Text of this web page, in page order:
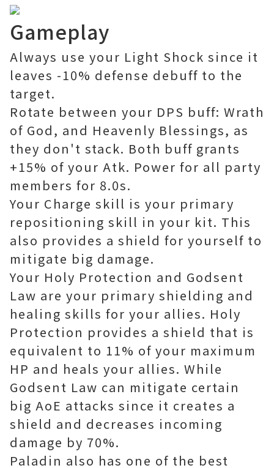
Gameplay
Always use your Light Shock since it
leaves -10% defense debuff to the
target.
Rotate between your DPS buff: Wrath
of God, and Heavenly Blessings, as
they don't stack. Both buff grants
+15% of your Atk. Power for all party
members for 8.0s.
Your Charge skill is your primary
repositioning skill in your kit. This
also provides a shield for yourself to
mitigate big damage.
Your Holy Protection and Godsent
Law are your primary shielding and
healing skills for your allies. Holy
Protection provides a shield that is
equivalent to 11% of your maximum
HP and heals your allies. While
Godsent Law can mitigate certain
big AoE attacks since it creates a
shield and decreases incoming
damage by 70%.
Paladin also has one of the best